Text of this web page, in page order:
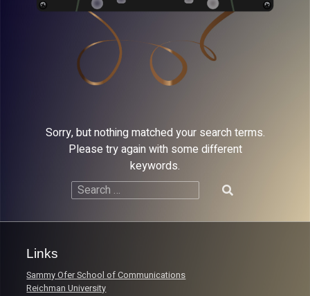
Sorry, but nothing matched your search terms.
Please try again with some different
keywords.
Search
Links
Sammy Ofer School of Communications
Reichman University